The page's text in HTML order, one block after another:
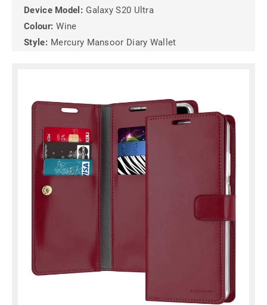
Device Model: Galaxy S20 Ultra
Colour: Wine
Style: Mercury Mansoor Diary Wallet